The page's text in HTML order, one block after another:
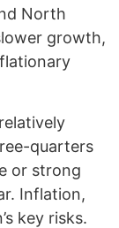
North
growth,
quarters
or strong
Inflation,
key risks.